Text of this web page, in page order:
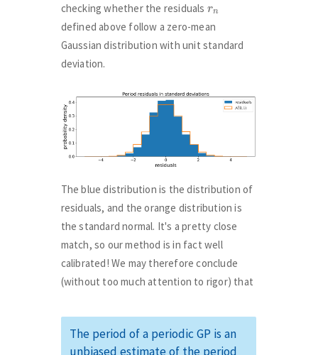
checking whether the residuals
defined above follow a zero-mean
Gaussian distribution with unit standard
deviation.
The blue distribution is the distribution of
residuals, and the orange distribution is
the standard normal. It's a pretty close
match, so our method is in fact well
calibrated! We may therefore conclude
(without too much attention to rigor) that
The period of a periodic GP is an
unbiased estimate of the period